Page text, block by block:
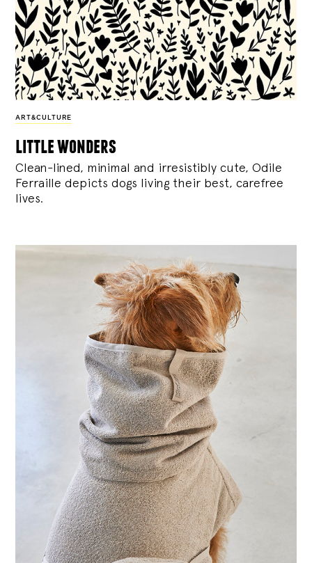
ART&CULTURE
little wonders
Clean-lined, minimal and irresistibly cute, Odile
Ferraille depicts dogs living their best, carefree
lives.